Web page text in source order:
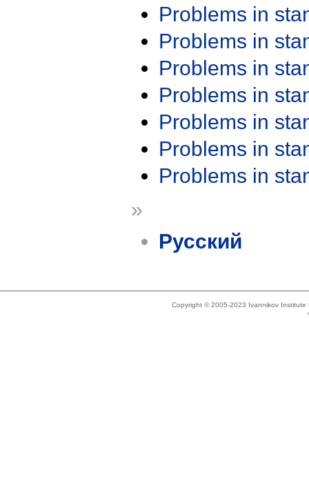
Problems in
Problems in
Problems in
Problems in
Problems in
Problems in
Problems in
»
Русский
Copyright © 2005-2023 Ivannikov Institute